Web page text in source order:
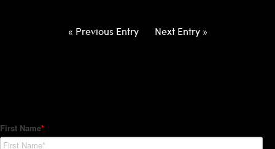
« Previous Entry Next Entry »